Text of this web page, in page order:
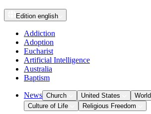
Edition english
Addiction
Adoption
Eucharist
Artificial Intelligence
Australia
Baptism
News Church United States World
Culture of Life
Religious Freedom